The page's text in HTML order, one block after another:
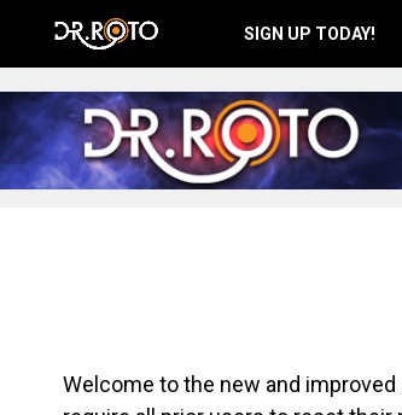
SIGN UP TODAY!
Welcome to the new and